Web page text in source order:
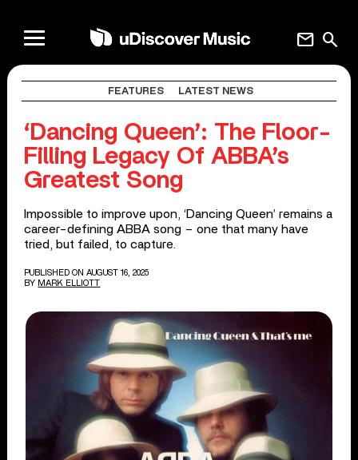
search
mail
FEATURES LATEST NEWS
‘Dancing Queen’: The Floor-
Filling Legacy Of ABBA’s
Greatest Song
Impossible to improve upon, ‘Dancing Queen’ remains a
career-defining ABBA song – one that many have
tried, but failed, to capture.
PUBLISHED ON AUGUST 16, 2025
BY MARK ELLIOTT